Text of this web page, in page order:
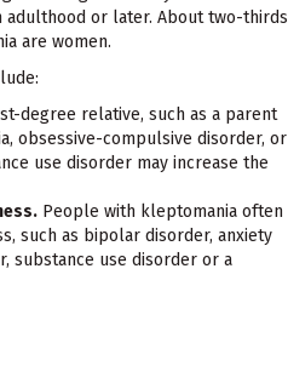
or later. About two-thirds
are women.
degree relative, such as a parent
obsessive-compulsive disorder, or
use disorder may increase the
People with kleptomania often
such as bipolar disorder, anxiety
substance use disorder or a